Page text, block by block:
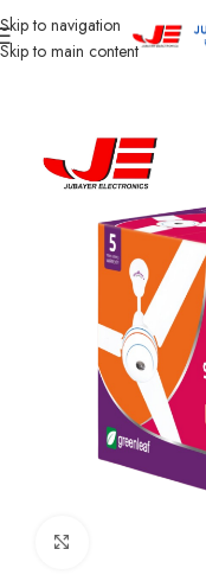
Skip to navigation
Skip to main content
Home Fan Ceiling Fan